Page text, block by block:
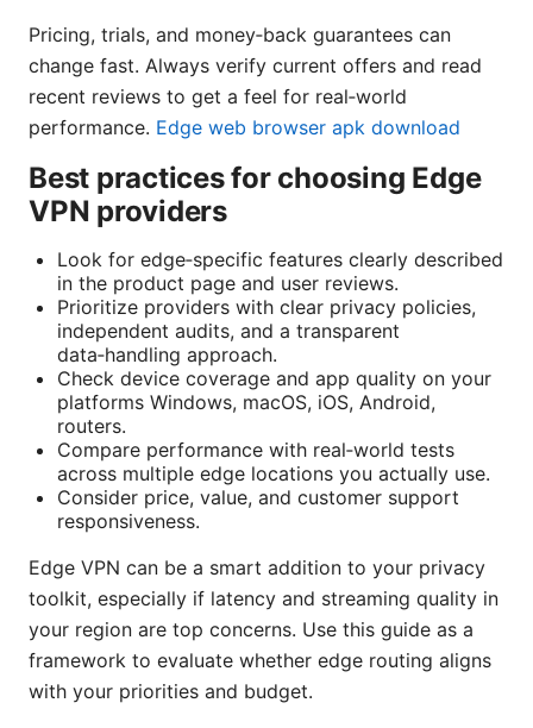
Pricing, trials, and money‑back guarantees can
change fast. Always verify current offers and read
recent reviews to get a feel for real‑world
performance. Edge web browser apk download
Best practices for choosing Edge
VPN providers
Look for edge‑specific features clearly described
in the product page and user reviews.
Prioritize providers with clear privacy policies,
independent audits, and a transparent
data‑handling approach.
Check device coverage and app quality on your
platforms Windows, macOS, iOS, Android,
routers.
Compare performance with real‑world tests
across multiple edge locations you actually use.
Consider price, value, and customer support
responsiveness.
Edge VPN can be a smart addition to your privacy
toolkit, especially if latency and streaming quality in
your region are top concerns. Use this guide as a
framework to evaluate whether edge routing aligns
with your priorities and budget.